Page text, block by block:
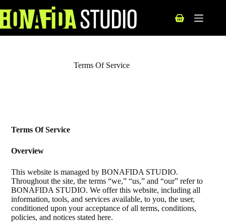
Terms Of Service
Terms Of Service
Overview
This website is managed by BONAFIDA STUDIO.
Throughout the site, the terms “we,” “us,” and “our” refer to
BONAFIDA STUDIO. We offer this website, including all
information, tools, and services available, to you, the user,
conditioned upon your acceptance of all terms, conditions,
policies, and notices stated here.